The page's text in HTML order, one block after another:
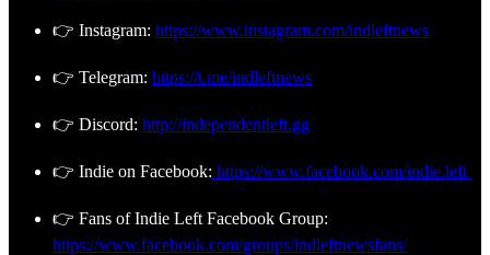
👉 Instagram: https://www.instagram.com/indleftnews
👉 Telegram: https://t.me/indleftnews
👉 Discord: http://independentleft.gg
👉 Indie on Facebook: https://www.facebook.com/indie.left
👉 Fans of Indie Left Facebook Group:
https://www.facebook.com/groups/indleftnewsfans/